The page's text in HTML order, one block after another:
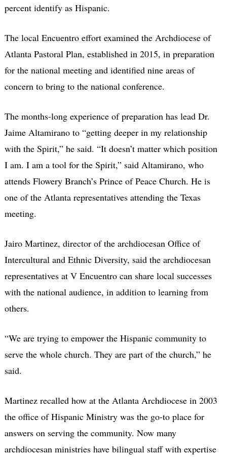
percent identify as Hispanic.
The local Encuentro effort examined the Archdiocese of
Atlanta Pastoral Plan, established in 2015, in preparation
for the national meeting and identified nine areas of
concern to bring to the national conference.
The months-long experience of preparation has lead Dr.
Jaime Altamirano to “getting deeper in my relationship
with the Spirit,” he said. “It doesn’t matter which position
I am. I am a tool for the Spirit,” said Altamirano, who
attends Flowery Branch’s Prince of Peace Church. He is
one of the Atlanta representatives attending the Texas
meeting.
Jairo Martinez, director of the archdiocesan Office of
Intercultural and Ethnic Diversity, said the archdiocesan
representatives at V Encuentro can share local successes
with the national audience, in addition to learning from
others.
“We are trying to empower the Hispanic community to
serve the whole church. They are part of the church,” he
said.
Martinez recalled how at the Atlanta Archdiocese in 2003
the office of Hispanic Ministry was the go-to place for
answers on serving the community. Now many
archdiocesan ministries have bilingual staff with expertise